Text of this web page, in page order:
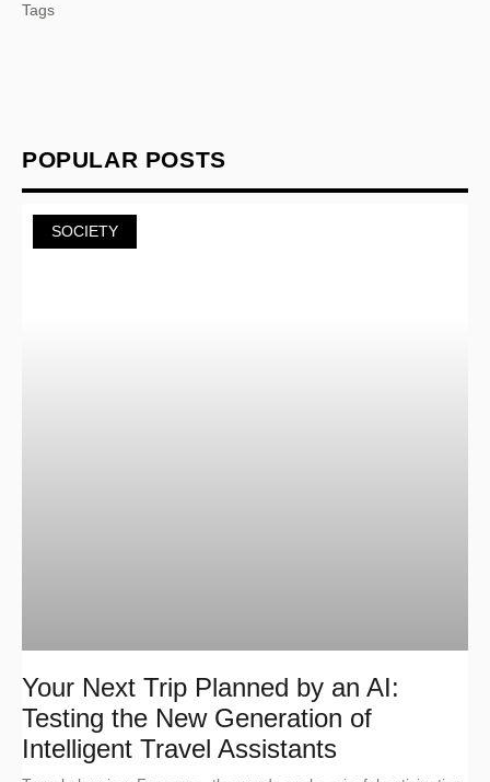
Tags
POPULAR POSTS
SOCIETY
Your Next Trip Planned by an AI:
Testing the New Generation of
Intelligent Travel Assistants